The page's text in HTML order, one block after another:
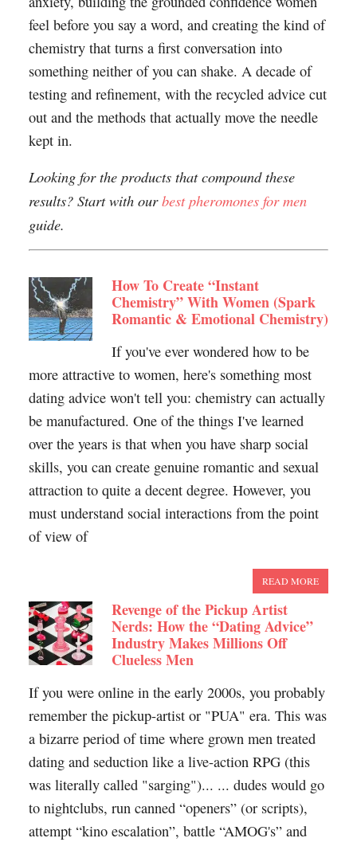
feel before you say a word, and creating the kind of
chemistry that turns a first conversation into
something neither of you can shake. A decade of
testing and refinement, with the recycled advice cut
out and the methods that actually move the needle
kept in.
Looking for the products that compound these
results? Start with ourbest pheromones for men
guide.
How To Create “Instant
Chemistry” With Women (Spark
Romantic & Emotional Chemistry)
If you've ever wondered how to be
more attractive to women, here's something most
dating advice won't tell you: chemistry can actually
be manufactured. One of the things I've learned
over the years is that when you have sharp social
skills, you can create genuine romantic and sexual
attraction to quite a decent degree. However, you
must understand social interactions from the point
of view of
READ MORE
Revenge of the Pickup Artist
Nerds: How the “Dating Advice”
Industry Makes Millions Off
Clueless Men
If you were online in the early 2000s, you probably
remember the pickup-artist or "PUA" era. This was
a bizarre period of time where grown men treated
dating and seduction like a live-action RPG (this
was literally called "sarging")... ... dudes would go
to nightclubs, run canned “openers” (or scripts),
attempt “kino escalation”, battle “AMOG's” and